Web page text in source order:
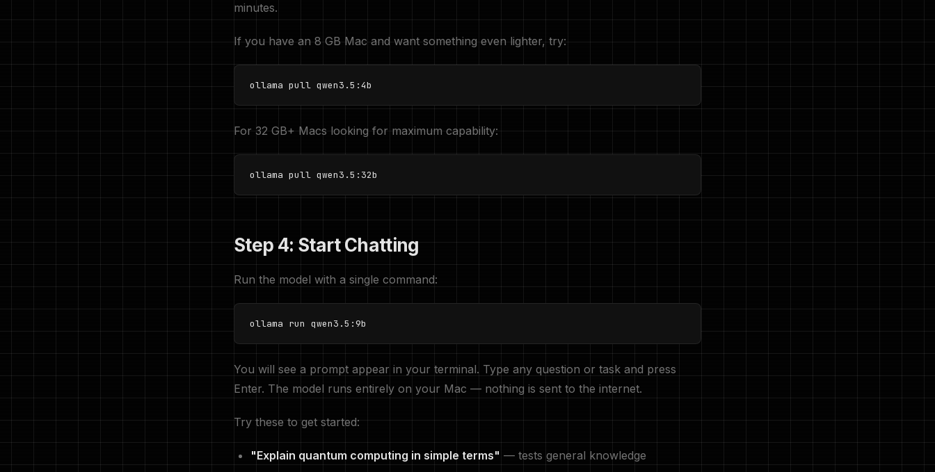
minutes.
If you have an 8 GB Mac and want something even lighter, try:
ollama pull qwen3.5:4b
For 32 GB+ Macs looking for maximum capability:
ollama pull qwen3.5:32b
Step 4: Start Chatting
Run the model with a single command:
ollama run qwen3.5:9b
You will see a prompt appear in your terminal. Type any question or task and press
Enter. The model runs entirely on your Mac — nothing is sent to the internet.
Try these to get started:
"Explain quantum computing in simple terms" — tests general knowledge